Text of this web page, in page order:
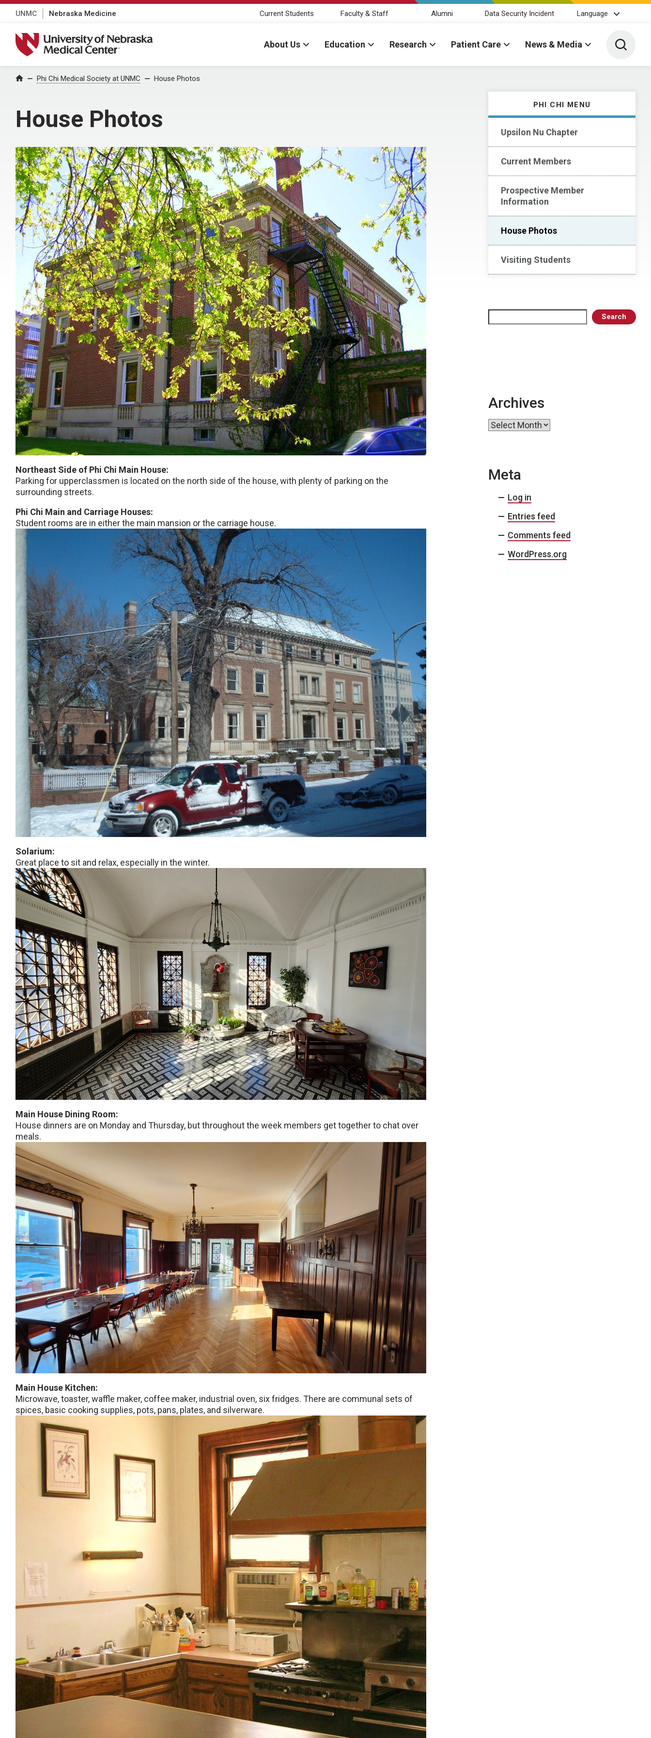
UNMC Nebraska Medicine Current Students Faculty & Staff Alumni Data Security Incident Language
University of Nebraska Medical Center
About Us Education Research Patient Care News & Media Toggle
Home Phi Chi Medical Society at UNMC House Photos
House Photos
PHI CHI MENU
Upsilon Nu Chapter
Current Members
Prospective Member
Information
House Photos
Visiting Students
Search
Northeast Side of Phi Chi Main House:
Parking for upperclassmen is located on the north side of the house, with plenty of parking on the
surrounding streets.
Phi Chi Main and Carriage Houses:
Student rooms are in either the main mansion or the carriage house.
Solarium:
Great place to sit and relax, especially in the winter.
Main House Dining Room:
House dinners are on Monday and Thursday, but throughout the week members get together to chat over
meals.
Main House Kitchen:
Microwave, toaster, waffle maker, coffee maker, industrial oven, six fridges. There are communal sets of
spices, basic cooking supplies, pots, pans, plates, and silverware.
Archives
Archives
Meta
Log in
Entries feed
Comments feed
WordPress.org